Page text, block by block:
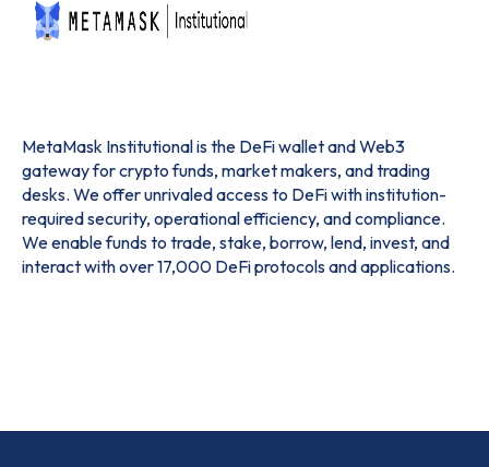
MetaMask Institutional is the DeFi wallet and Web3
gateway for crypto funds, market makers, and trading
desks. We offer unrivaled access to DeFi with institution-
required security, operational efficiency, and compliance.
We enable funds to trade, stake, borrow, lend, invest, and
interact with over 17,000 DeFi protocols and applications.